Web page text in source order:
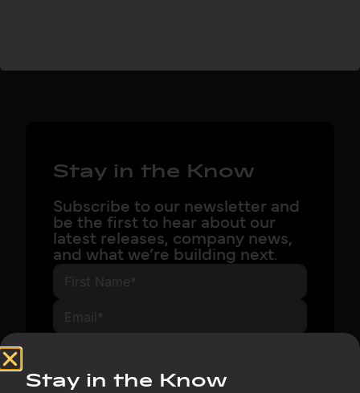
Stay in the Know
Subscribe to our newsletter and
be the first to hear about our
latest releases, company news,
and what we’re building next.
Stay in the Know